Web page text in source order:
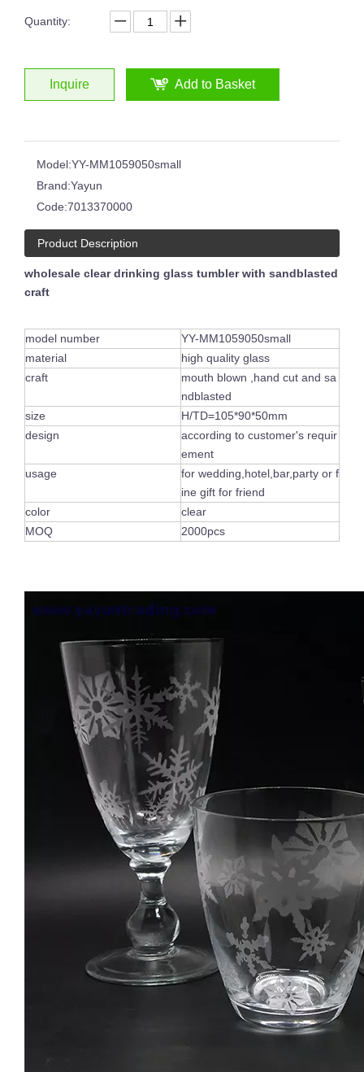
Japanese Style Simple Household Thick Bottom Crystal Glass Vertical Stripes Ribbed Martini Wine Glass
Special Champagne Flute Glass Cup New Design Wine Glass Goblet For Bar Colored Handmade Stemware
Clear Whisky Glass Stemless Wine Glasses Egg Shaped Glass Tumblers for Party Wholesale
Quantity:
Inquire Add to Basket
Model:YY-MM1059050small
Brand:Yayun
Code:7013370000
Product Description
wholesale clear drinking glass tumbler with sandblasted
craft
model number
YY-MM1059050small
material
high quality glass
craft
mouth blown ,hand cut and sa
ndblasted
size
H/TD=105*90*50mm
design
according to customer's requir
ement
usage
for wedding,hotel,bar,party or f
ine gift for friend
color
clear
MOQ
2000pcs